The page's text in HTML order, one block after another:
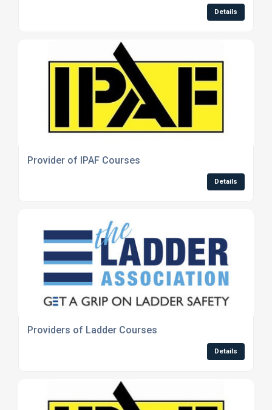
Details
Provider of IPAF Courses
Details
Providers of Ladder Courses
Details